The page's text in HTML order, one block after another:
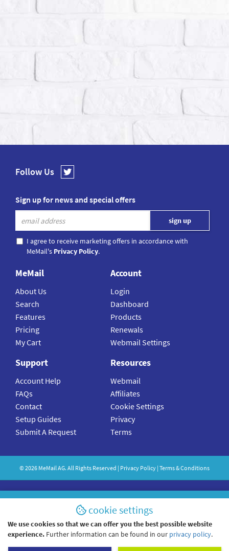
Follow Us
Sign up for news and special offers
I agree to receive marketing offers in accordance with
MeMail's Privacy Policy.
MeMail
About Us
Search
Features
Pricing
My Cart
Account
Login
Dashboard
Products
Renewals
Webmail Settings
Support
Account Help
FAQs
Contact
Setup Guides
Submit A Request
Resources
Webmail
Affiliates
Cookie Settings
Privacy
Terms
©2026 MeMailAG. All Rights Reserved | Privacy Policy | Terms & Conditions
cookie settings
We use cookies so that we can offer you the best possible website
experience. Further information can be found in our privacy policy.